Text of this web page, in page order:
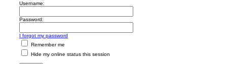
Username:
Password:
I forgot my password
Remember me
Hide my online status this session